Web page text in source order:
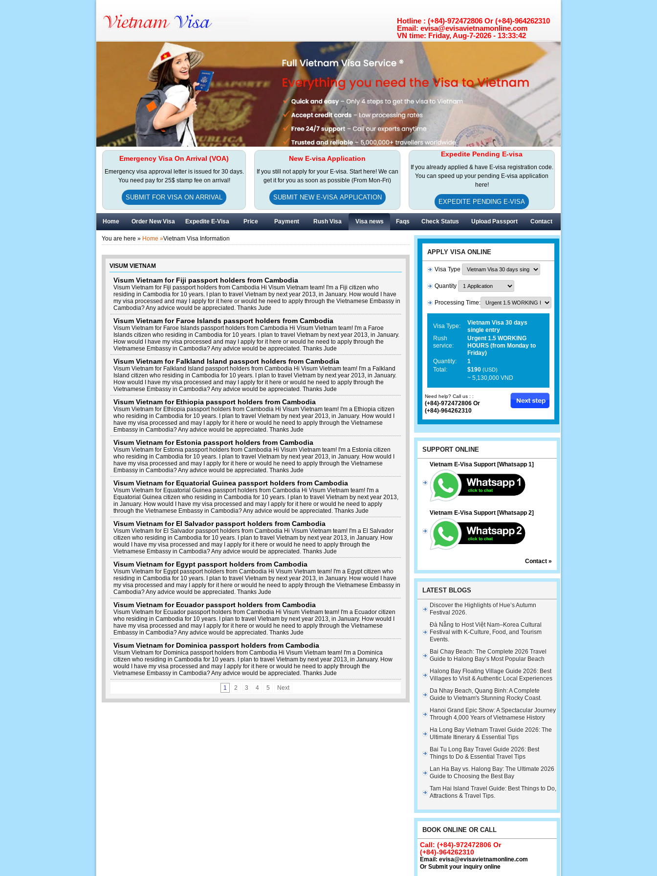
Hotline : (+84)-972472806 Or (+84)-964262310
Email: evisa@evisavietnamonline.com
VN time: Friday, Aug-7-2026 - 13:33:43
Emergency Visa On Arrival (VOA)
Emergency visa approval letter is issued for 30 days.
You need pay for 25$ stamp fee on arrival!
SUBMIT FOR VISA ON ARRIVAL
New E-visa Application
If you still not apply for your E-visa. Start here! We can
get it for you as soon as possible (From Mon-Fri)
SUBMIT NEW E-VISA APPLICATION
Expedite Pending E-visa
If you already applied & have E-visa registration code.
You can speed up your pending E-visa application
here!
EXPEDITE PENDING E-VISA
Home Order New Visa Expedite E-Visa Price Payment Rush Visa Visa news Faqs Check Status Upload Passport Contact
You are here » Home »Vietnam Visa Information
VISUM VIETNAM
Visum Vietnam for Fiji passport holders from Cambodia
Visum Vietnam for Fiji passport holders from Cambodia Hi Visum Vietnam team! I'm a Fiji citizen who
residing in Cambodia for 10 years. I plan to travel Vietnam by next year 2013, in January. How would I have
my visa processed and may I apply for it here or would he need to apply through the Vietnamese Embassy in
Cambodia? Any advice would be appreciated. Thanks Jude
Visum Vietnam for Faroe Islands passport holders from Cambodia
Visum Vietnam for Faroe Islands passport holders from Cambodia Hi Visum Vietnam team! I'm a Faroe
Islands citizen who residing in Cambodia for 10 years. I plan to travel Vietnam by next year 2013, in January.
How would I have my visa processed and may I apply for it here or would he need to apply through the
Vietnamese Embassy in Cambodia? Any advice would be appreciated. Thanks Jude
Visum Vietnam for Falkland Island passport holders from Cambodia
Visum Vietnam for Falkland Island passport holders from Cambodia Hi Visum Vietnam team! I'm a Falkland
Island citizen who residing in Cambodia for 10 years. I plan to travel Vietnam by next year 2013, in January.
How would I have my visa processed and may I apply for it here or would he need to apply through the
Vietnamese Embassy in Cambodia? Any advice would be appreciated. Thanks Jude
Visum Vietnam for Ethiopia passport holders from Cambodia
Visum Vietnam for Ethiopia passport holders from Cambodia Hi Visum Vietnam team! I'm a Ethiopia citizen
who residing in Cambodia for 10 years. I plan to travel Vietnam by next year 2013, in January. How would I
have my visa processed and may I apply for it here or would he need to apply through the Vietnamese
Embassy in Cambodia? Any advice would be appreciated. Thanks Jude
Visum Vietnam for Estonia passport holders from Cambodia
Visum Vietnam for Estonia passport holders from Cambodia Hi Visum Vietnam team! I'm a Estonia citizen
who residing in Cambodia for 10 years. I plan to travel Vietnam by next year 2013, in January. How would I
have my visa processed and may I apply for it here or would he need to apply through the Vietnamese
Embassy in Cambodia? Any advice would be appreciated. Thanks Jude
Visum Vietnam for Equatorial Guinea passport holders from Cambodia
Visum Vietnam for Equatorial Guinea passport holders from Cambodia Hi Visum Vietnam team! I'm a
Equatorial Guinea citizen who residing in Cambodia for 10 years. I plan to travel Vietnam by next year 2013,
in January. How would I have my visa processed and may I apply for it here or would he need to apply
through the Vietnamese Embassy in Cambodia? Any advice would be appreciated. Thanks Jude
Visum Vietnam for El Salvador passport holders from Cambodia
Visum Vietnam for El Salvador passport holders from Cambodia Hi Visum Vietnam team! I'm a El Salvador
citizen who residing in Cambodia for 10 years. I plan to travel Vietnam by next year 2013, in January. How
would I have my visa processed and may I apply for it here or would he need to apply through the
Vietnamese Embassy in Cambodia? Any advice would be appreciated. Thanks Jude
Visum Vietnam for Egypt passport holders from Cambodia
Visum Vietnam for Egypt passport holders from Cambodia Hi Visum Vietnam team! I'm a Egypt citizen who
residing in Cambodia for 10 years. I plan to travel Vietnam by next year 2013, in January. How would I have
my visa processed and may I apply for it here or would he need to apply through the Vietnamese Embassy in
Cambodia? Any advice would be appreciated. Thanks Jude
Visum Vietnam for Ecuador passport holders from Cambodia
Visum Vietnam for Ecuador passport holders from Cambodia Hi Visum Vietnam team! I'm a Ecuador citizen
who residing in Cambodia for 10 years. I plan to travel Vietnam by next year 2013, in January. How would I
have my visa processed and may I apply for it here or would he need to apply through the Vietnamese
Embassy in Cambodia? Any advice would be appreciated. Thanks Jude
Visum Vietnam for Dominica passport holders from Cambodia
Visum Vietnam for Dominica passport holders from Cambodia Hi Visum Vietnam team! I'm a Dominica
citizen who residing in Cambodia for 10 years. I plan to travel Vietnam by next year 2013, in January. How
would I have my visa processed and may I apply for it here or would he need to apply through the
Vietnamese Embassy in Cambodia? Any advice would be appreciated. Thanks Jude
1 2 3 4 5 Next
APPLY VISA ONLINE
Visa Type
Quantity
Processing Time:
Visa Type:
Vietnam Visa 30 days
single entry
Rush
service:
Urgent 1.5 WORKING
HOURS (from Monday to
Friday)
Quantity:
1
Total:
$190 (USD)
~ 5,130,000 VND
Need help? Call us : :
(+84)-972472806 Or
(+84)-964262310
SUPPORT ONLINE
Vietnam E-Visa Support [Whatsapp 1]
Vietnam E-Visa Support [Whatsapp 2]
Contact »
LATEST BLOGS
Discover the Highlights of Hue’s Autumn
Festival 2026.
Đà Nẵng to Host Việt Nam–Korea Cultural
Festival with K-Culture, Food, and Tourism
Events.
Bai Chay Beach: The Complete 2026 Travel
Guide to Halong Bay’s Most Popular Beach
Halong Bay Floating Village Guide 2026: Best
Villages to Visit & Authentic Local Experiences
Da Nhay Beach, Quang Binh: A Complete
Guide to Vietnam's Stunning Rocky Coast.
Hanoi Grand Epic Show: A Spectacular Journey
Through 4,000 Years of Vietnamese History
Ha Long Bay Vietnam Travel Guide 2026: The
Ultimate Itinerary & Essential Tips
Bai Tu Long Bay Travel Guide 2026: Best
Things to Do & Essential Travel Tips
Lan Ha Bay vs. Halong Bay: The Ultimate 2026
Guide to Choosing the Best Bay
Tam Hai Island Travel Guide: Best Things to Do,
Attractions & Travel Tips.
BOOK ONLINE OR CALL
Call: (+84)-972472806 Or
(+84)-964262310
Email: evisa@evisavietnamonline.com
Or Submit your inquiry online